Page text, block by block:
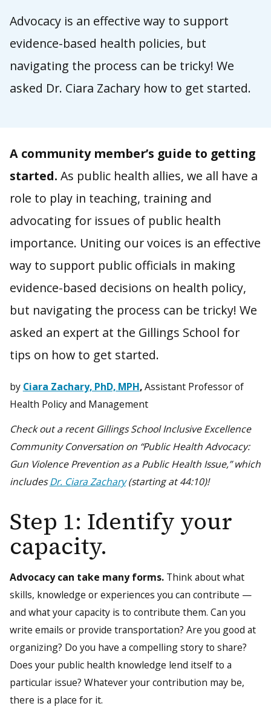
Advocacy is an effective way to support
evidence-based health policies, but
navigating the process can be tricky! We
asked Dr. Ciara Zachary how to get started.
A community member’s guide to getting
started. As public health allies, we all have a
role to play in teaching, training and
advocating for issues of public health
importance. Uniting our voices is an effective
way to support public officials in making
evidence-based decisions on health policy,
but navigating the process can be tricky! We
asked an expert at the Gillings School for
tips on how to get started.
by Ciara Zachary, PhD, MPH,Assistant Professor of
Health Policy and Management
Check out a recent Gillings School Inclusive Excellence
Community Conversation on “Public Health Advocacy:
Gun Violence Prevention as a Public Health Issue,” which
includesDr. Ciara Zachary(starting at 44:10)!
Step 1: Identify your
capacity.
Advocacy can take many forms.Think about what
skills, knowledge or experiences you can contribute —
and what your capacity is to contribute them. Can you
write emails or provide transportation? Are you good at
organizing? Do you have a compelling story to share?
Does your public health knowledge lend itself to a
particular issue? Whatever your contribution may be,
there is a place for it.